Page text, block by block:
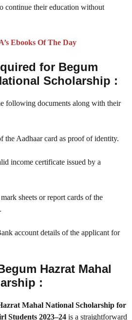
continue their education without
Ebooks Of The Day
for Begum
Scholarship :
following documents along with their
the Aadhaar card as proof of identity.
income certificate issued by a
sheets or report cards of the
account details of the applicant for
Hazrat Mahal
:
Mahal National Scholarship for
Students 2023–24 is a straightforward